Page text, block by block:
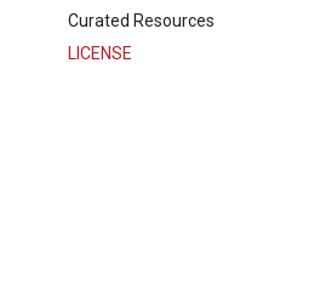
Curated Resources
LICENSE